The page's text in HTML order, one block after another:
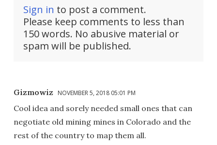
Sign in to post a comment.
Please keep comments to less than
150 words. No abusive material or
spam will be published.
Gizmowiz NOVEMBER 5, 2018 05:01 PM
Cool idea and sorely needed small ones that can
negotiate old mining mines in Colorado and the
rest of the country to map them all.